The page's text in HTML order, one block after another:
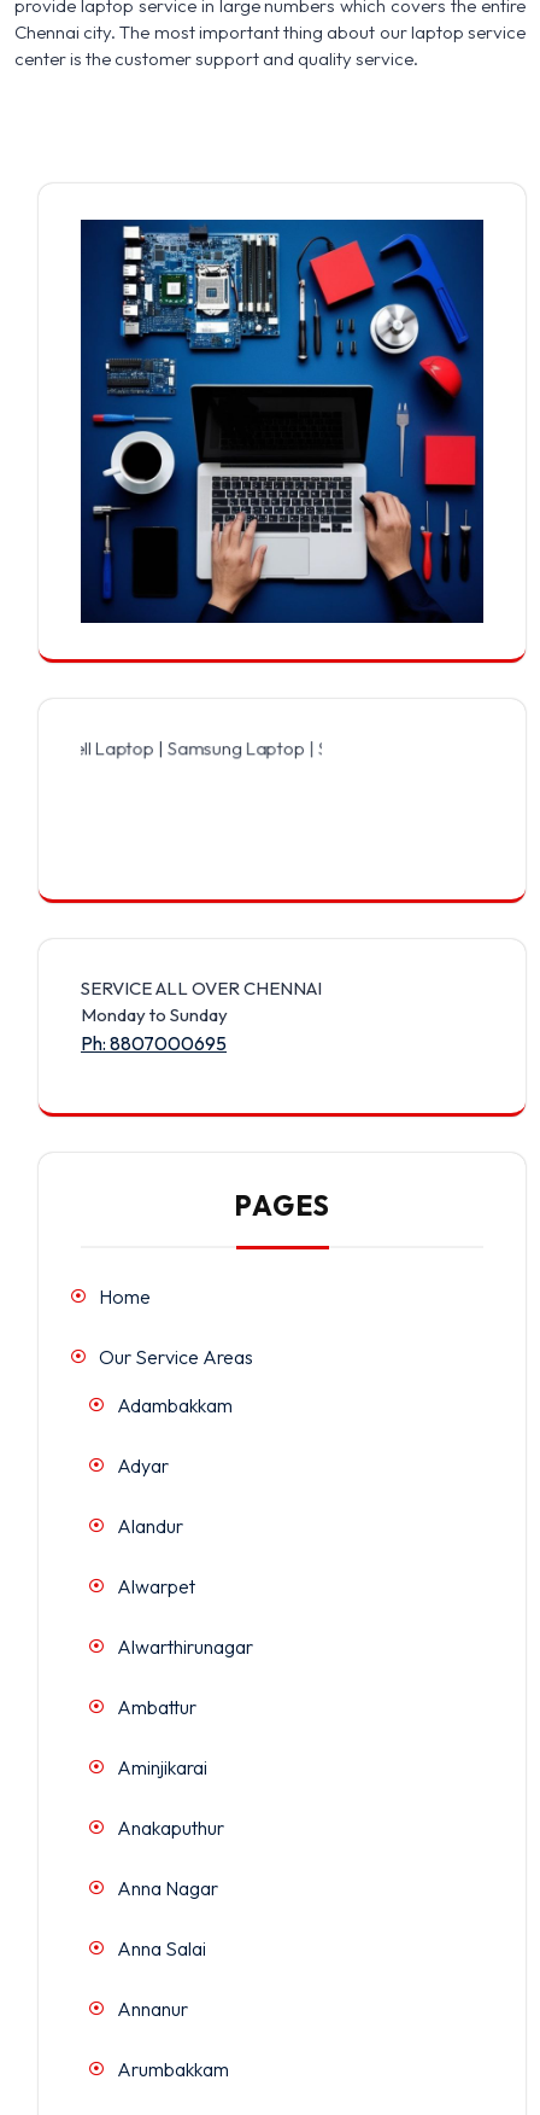
provide laptop service in large numbers which covers the entire
Chennai city. The most important thing about our laptop service
center is the customer support and quality service.
Laptop | Samsung Laptop | Sony Laptop | Lenovo Laptop |
SERVICE ALL OVER CHENNAI
Monday to Sunday
Ph: 8807000695
PAGES
Home
Our Service Areas
Adambakkam
Adyar
Alandur
Alwarpet
Alwarthirunagar
Ambattur
Aminjikarai
Anakaputhur
Anna Nagar
Anna Salai
Annanur
Arumbakkam